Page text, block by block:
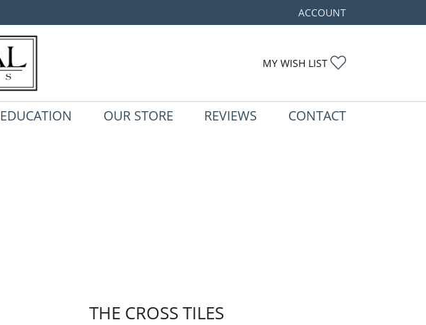
ACCOUNT
TOGGLE MY ACCOUNT
MY WISH LIST
EDUCATION OUR STORE REVIEWS CONTACT
THE CROSS TILES